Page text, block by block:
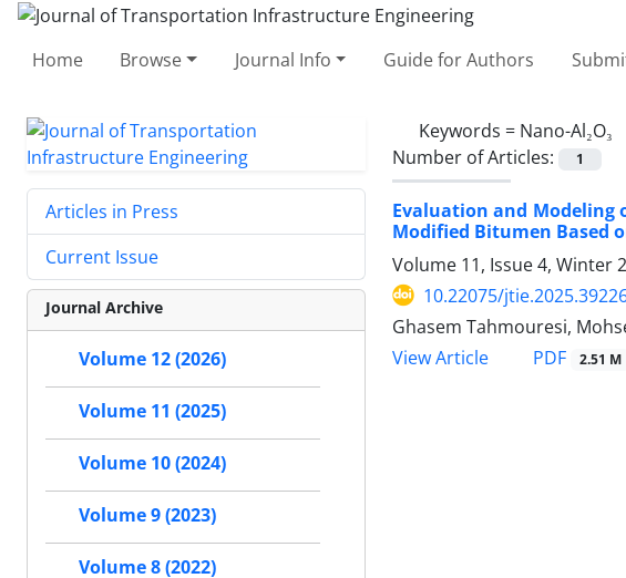
Home Browse Journal Info Guide for Authors
Keywords = Nano-Al₂O₃
Number of Articles:
1
Evaluation and Modeling
Modified Bitumen Based
Volume 11, Issue 4, Winter
10.22075/
Ghasem Tahmouresi,
View Article
PDF 2.51 M
Articles in Press
Current Issue
Journal Archive
Volume 12 (2026)
Volume 11 (2025)
Volume 10 (2024)
Volume 9 (2023)
Volume 8 (2022)